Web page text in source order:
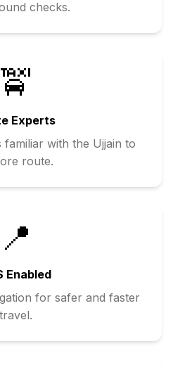
checks.
🚖
Experts
familiar with the Ujjain to
route.
📍
Enabled
for safer and faster
travel.